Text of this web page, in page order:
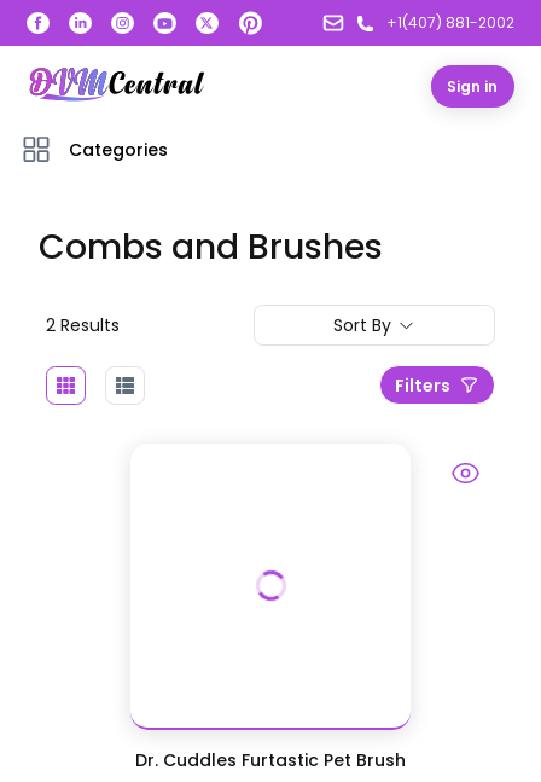
+1(407) 881-2002
Sign in
Categories
Combs and Brushes
2 Results Sort By
Filters
Dr. Cuddles Furtastic Pet Brush